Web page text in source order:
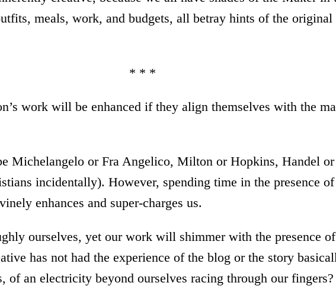
meals, work, and budgets, all betray hints of the original
* * *
work will be enhanced if they align themselves with the
Michelangelo or Fra Angelico, Milton or Hopkins, Handel
incidentally). However, spending time in the presence of
enhances and super-charges us.
ourselves, yet our work will shimmer with the presence
has not had the experience of the blog or the story
of an electricity beyond ourselves racing through our fingers?